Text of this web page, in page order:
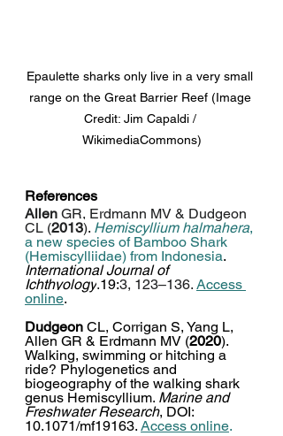
Epaulette sharks only live in a very small
range on the Great Barrier Reef (Image
Credit: Jim Capaldi /
WikimediaCommons)
References
Allen GR, Erdmann MV & Dudgeon
CL (2013). Hemiscyllium halmahera,
a new species of Bamboo Shark
(Hemiscylliidae) from Indonesia.
International Journal of
Ichthyology.19:3, 123–136. Access
online.
Dudgeon CL, Corrigan S, Yang L,
Allen GR & Erdmann MV (2020).
Walking, swimming or hitching a
ride? Phylogenetics and
biogeography of the walking shark
genus Hemiscyllium. Marine and
Freshwater Research, DOI:
10.1071/mf19163. Access online.